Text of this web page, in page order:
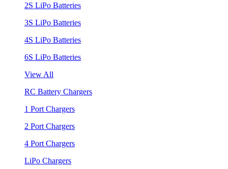
2S LiPo Batteries
3S LiPo Batteries
4S LiPo Batteries
6S LiPo Batteries
View All
RC Battery Chargers
1 Port Chargers
2 Port Chargers
4 Port Chargers
LiPo Chargers